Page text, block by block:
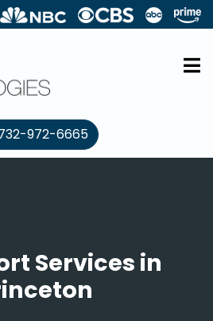
972-6665
Services in